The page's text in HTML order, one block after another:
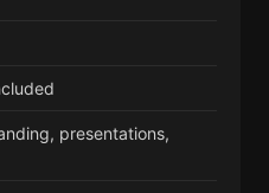
presentations,